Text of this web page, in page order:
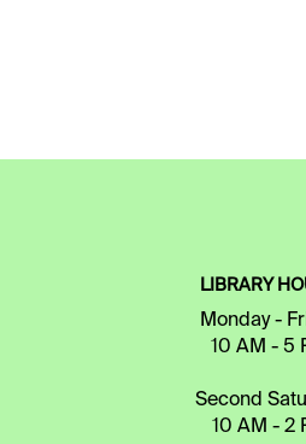
LIBRARY
Monday -
10 AM - 5
Second
10 AM - 2